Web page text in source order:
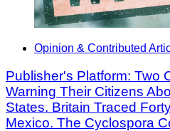
Opinion & Contributed
Publisher's Platform: Two
Warning Their Citizens
States. Britain Traced
Mexico. The Cyclospora